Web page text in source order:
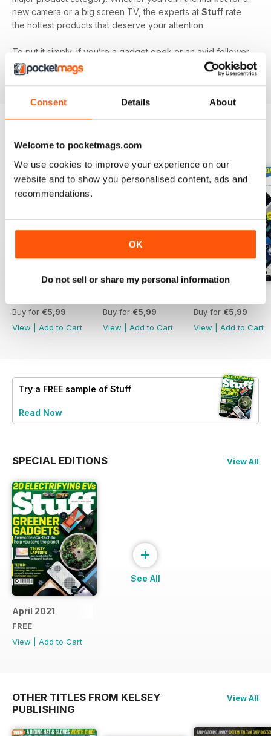
Consent Details About
Welcome to pocketmags.com
We use cookies to improve your experience on our
website and to show you personalised content, ads and
recommendations.
OK
Do not sell or share my personal information
new camera or a big screen TV, the experts at Stuff rate
the hottest products that deserve your attention.
To put it simply, if you’re a gadget geek or an avid follower
of technology, then a monthly digital version of
Stuff
magazine
is the one for you!
BACK ISSUES
Buy for €5,99
View
Add to Cart
Buy for €5,99
View
Add to Cart
Buy for €5,99
View
Add to Cart
Try a FREE sample of Stuff
Read Now
SPECIAL EDITIONS View All
April 2021
FREE
View
Add to Cart
+
See All
OTHER TITLES FROM KELSEY
PUBLISHING
View All